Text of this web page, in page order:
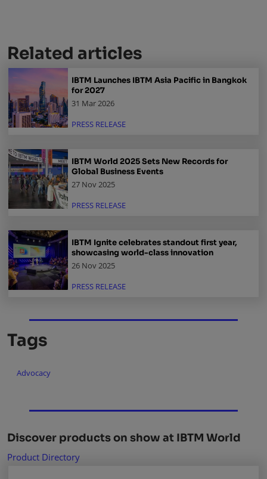
Related articles
IBTM Launches IBTM Asia Pacific in Bangkok
for 2027
31 Mar 2026
PRESS RELEASE
IBTM World 2025 Sets New Records for
Global Business Events
27 Nov 2025
PRESS RELEASE
IBTM Ignite celebrates standout first year,
showcasing world-class innovation
26 Nov 2025
PRESS RELEASE
Tags
Advocacy
Discover products on show at IBTM World
Product Directory